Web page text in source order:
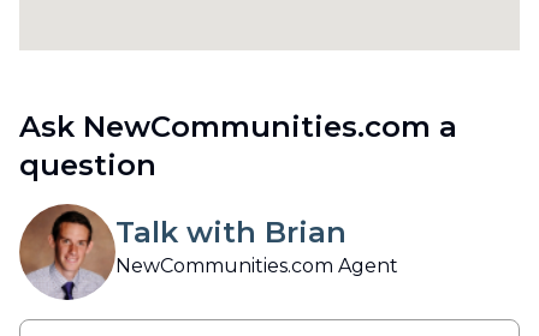
Ask NewCommunities.com a
question
Talk with Brian
NewCommunities.com Agent